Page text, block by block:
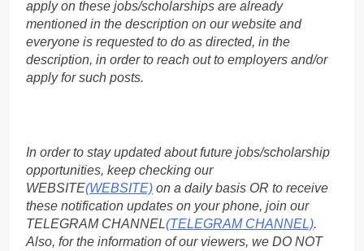
apply on these jobs/scholarships are already
mentioned in the description on our website and
everyone is requested to do as directed, in the
description, in order to reach out to employers and/or
apply for such posts.
In order to stay updated about future jobs/scholarship
opportunities, keep checking our
WEBSITE(WEBSITE) on a daily basis OR to receive
these notification updates on your phone, join our
TELEGRAM CHANNEL(TELEGRAM CHANNEL).
Also, for the information of our viewers, we DO NOT